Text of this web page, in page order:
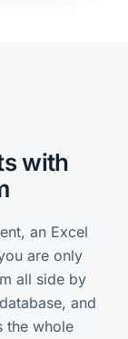
with
an Excel
are only
all side by
and
the whole